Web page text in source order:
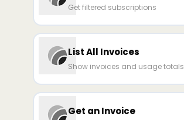
Get filtered subscriptions
List All Invoices
Show invoices and usage totals
Get an Invoice